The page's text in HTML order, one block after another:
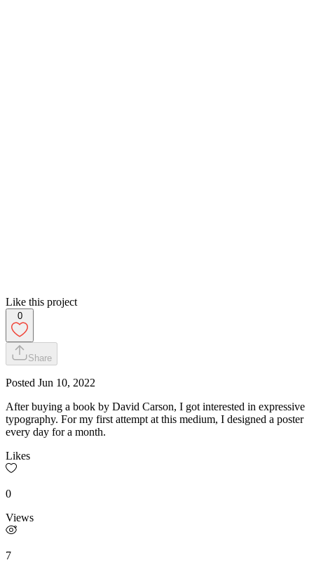
Like this project
0
Share
Posted Jun 10, 2022
After buying a book by David Carson, I got interested in expressive
typography. For my first attempt at this medium, I designed a poster
every day for a month.
Likes
0
Views
7